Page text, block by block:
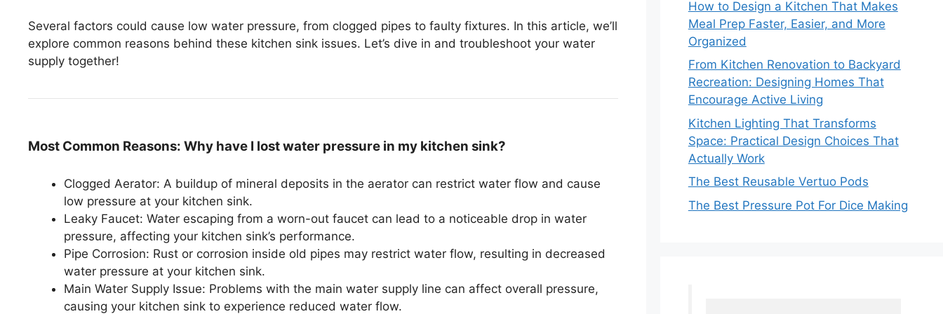
Several factors could cause low water pressure, from clogged pipes to faulty fixtures. In this article, we’ll
explore common reasons behind these kitchen sink issues. Let’s dive in and troubleshoot your water
supply together!
Most Common Reasons: Why have I lost water pressure in my kitchen sink?
Clogged Aerator: A buildup of mineral deposits in the aerator can restrict water flow and cause
low pressure at your kitchen sink.
Leaky Faucet: Water escaping from a worn-out faucet can lead to a noticeable drop in water
pressure, affecting your kitchen sink’s performance.
Pipe Corrosion: Rust or corrosion inside old pipes may restrict water flow, resulting in decreased
water pressure at your kitchen sink.
Main Water Supply Issue: Problems with the main water supply line can affect overall pressure,
causing your kitchen sink to experience reduced water flow.
How to Design a Kitchen That Makes
Meal Prep Faster, Easier, and More
Organized
From Kitchen Renovation to Backyard
Recreation: Designing Homes That
Encourage Active Living
Kitchen Lighting That Transforms
Space: Practical Design Choices That
Actually Work
The Best Reusable Vertuo Pods
The Best Pressure Pot For Dice Making